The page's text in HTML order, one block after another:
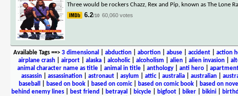
Three would be rockers Chazz, Rex and Pip, known as The
6.2/10 60,060 votes
Available Tags==> 3 dimensional abduction| abortion| abuse| accident| action
airplane crash
airport alaska alcoholic| alcoholism alien alien invasion
animal character name as title| animal in title| anthology| anti hero|
assassin
assassination astronaut asylum attic| australia australian
baseball
based on book based on comic| based on comic book based on novel
behind enemy lines| best friend betrayal bicycle| bigfoot| biker| bikini|